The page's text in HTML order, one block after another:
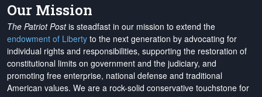
Our Mission
The Patriot Postis steadfast in our mission to extend the
endowment of Liberty to the next generation by advocating for
individual rights and responsibilities, supporting the restoration of
constitutional limits on government and the judiciary, and
promoting free enterprise, national defense and traditional
American values. We are a rock-solid conservative touchstone for